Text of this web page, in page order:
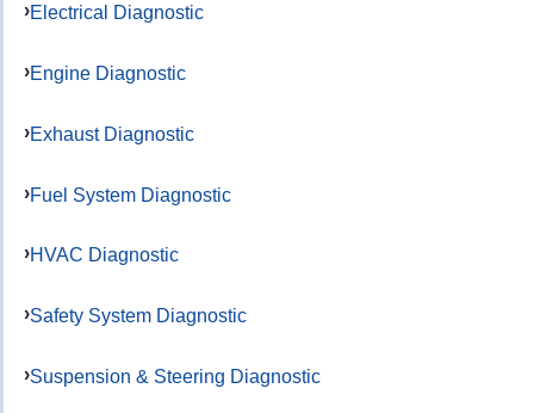
Electrical Diagnostic
Engine Diagnostic
Exhaust Diagnostic
Fuel System Diagnostic
HVAC Diagnostic
Safety System Diagnostic
Suspension & Steering Diagnostic